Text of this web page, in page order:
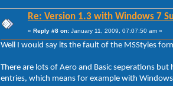
Re: Version 1.3 with Windows 7
« Reply #8 on: January 11, 2009, 07:07:50 am »
Well I would say its the fault of the MSStyles
There are lots of Aero and Basic seperations
entries, which means for example with